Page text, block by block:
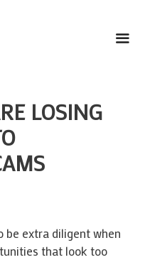
LOSING
be extra diligent when
that look too